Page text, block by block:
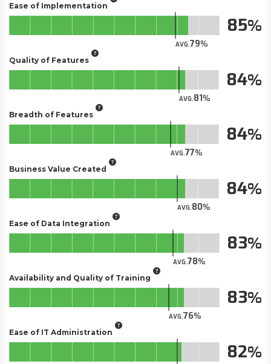
Ease of Implementation
AVG.79
85
Quality of Features
AVG.81
84
Breadth of Features
AVG.77
84
Business Value Created
AVG.80
84
Ease of Data Integration
AVG.78
83
Availability and Quality of Training
AVG.76
83
Ease of IT Administration
82